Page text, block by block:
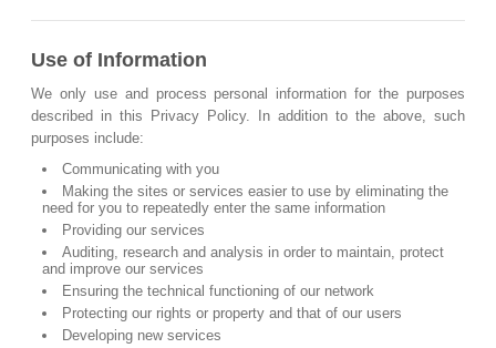
Use of Information
We only use and process personal information for the purposes
described in this Privacy Policy. In addition to the above, such
purposes include:
Communicating with you
Making the sites or services easier to use by eliminating the
need for you to repeatedly enter the same information
Providing our services
Auditing, research and analysis in order to maintain, protect
and improve our services
Ensuring the technical functioning of our network
Protecting our rights or property and that of our users
Developing new services